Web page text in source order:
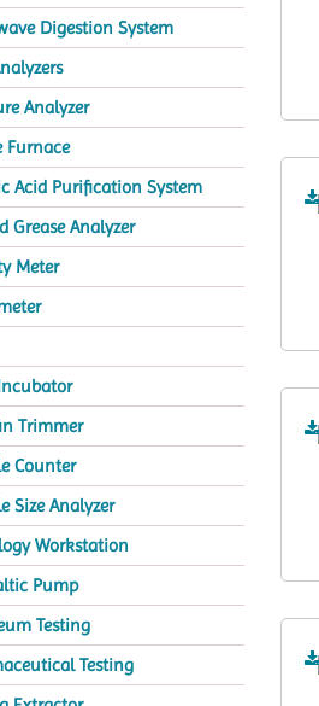
Digestion System
Analyzer
Furnace
Acid Purification System
Grease Analyzer
Meter
Trimmer
Counter
Size Analyzer
Workstation
Pump
Testing
Testing